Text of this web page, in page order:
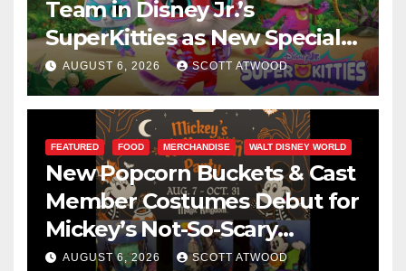
Team in Disney Jr.’s
SuperKitties as New Specials
Are Announced
AUGUST 6, 2026 SCOTT ATWOOD
FEATURED FOOD MERCHANDISE WALT DISNEY WORLD
New Popcorn Buckets & Cast
Member Costumes Debut for
Mickey’s Not-So-Scary
Halloween Party 2026
AUGUST 6, 2026 SCOTT ATWOOD